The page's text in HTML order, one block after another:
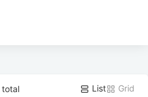
total List Grid